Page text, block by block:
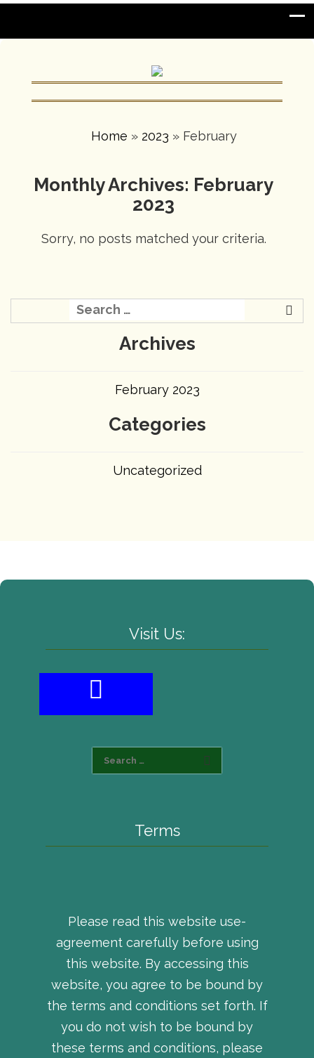
Home » 2023 » February
Monthly Archives: February
2023
Sorry, no posts matched your criteria.
Archives
February 2023
Categories
Uncategorized
Visit Us:
Terms
Please read this website use-
agreement carefully before using
this website. By accessing this
website, you agree to be bound by
the terms and conditions set forth. If
you do not wish to be bound by
these terms and conditions, please